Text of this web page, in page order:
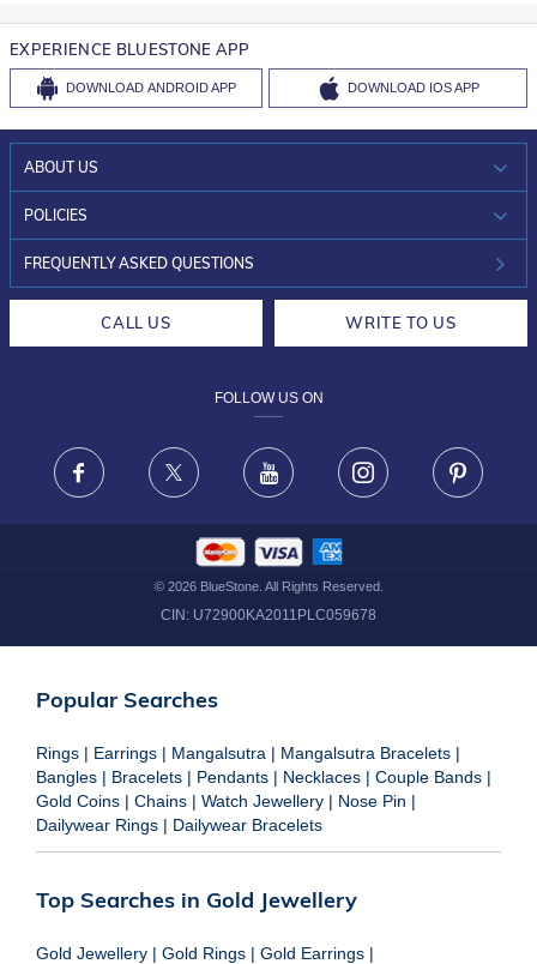
EXPERIENCE BLUESTONE APP
DOWNLOAD ANDROID APP DOWNLOAD IOS APP
ABOUT US
WHO WE ARE?
INVESTOR RELATIONS
POLICIES
30-DAY RETURNS
FRAUD WARNING DISCLAIMER
FREQUENTLY ASKED QUESTIONS
CALL US WRITE TO US
FOLLOW US ON
Facebook X Youtube Instagram
© 2026BlueStone. All Rights Reserved.
CIN: U72900KA2011PLC059678
Popular Searches
Rings | Earrings | Mangalsutra | Mangalsutra Bracelets |
Bangles | Bracelets | Pendants | Necklaces | Couple Bands |
Gold Coins | Chains | Watch Jewellery | Nose Pin |
Dailywear Rings | Dailywear Bracelets
Top Searches in Gold Jewellery
Gold Jewellery | Gold Rings | Gold Earrings |